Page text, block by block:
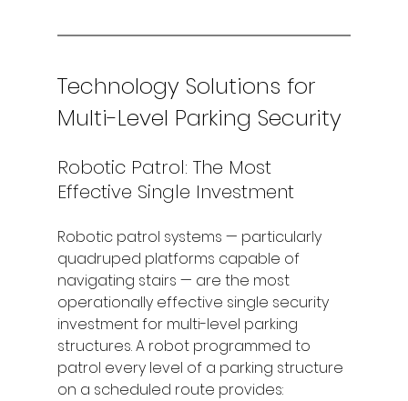
Technology Solutions for
Multi-Level Parking Security
Robotic Patrol: The Most
Effective Single Investment
Robotic patrol systems — particularly
quadruped platforms capable of
navigating stairs — are the most
operationally effective single security
investment for multi-level parking
structures. A robot programmed to
patrol every level of a parking structure
on a scheduled route provides: